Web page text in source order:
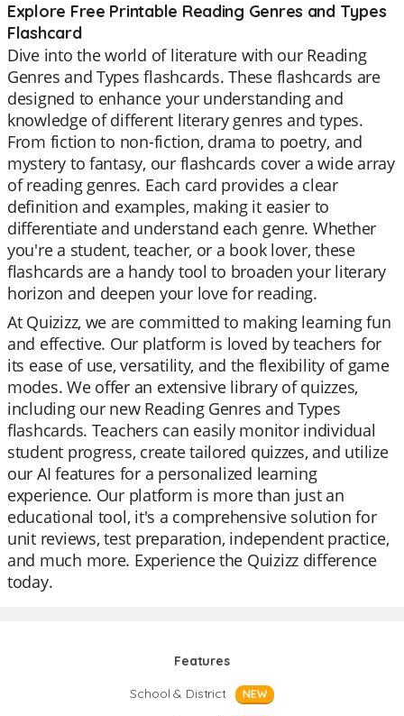
Explore Free Printable Reading Genres and Types
Flashcard
Dive into the world of literature with our Reading
Genres and Types flashcards. These flashcards are
designed to enhance your understanding and
knowledge of different literary genres and types.
From fiction to non-fiction, drama to poetry, and
mystery to fantasy, our flashcards cover a wide array
of reading genres. Each card provides a clear
definition and examples, making it easier to
differentiate and understand each genre. Whether
you're a student, teacher, or a book lover, these
flashcards are a handy tool to broaden your literary
horizon and deepen your love for reading.
At Quizizz, we are committed to making learning fun
and effective. Our platform is loved by teachers for
its ease of use, versatility, and the flexibility of game
modes. We offer an extensive library of quizzes,
including our new Reading Genres and Types
flashcards. Teachers can easily monitor individual
student progress, create tailored quizzes, and utilize
our AI features for a personalized learning
experience. Our platform is more than just an
educational tool, it's a comprehensive solution for
unit reviews, test preparation, independent practice,
and much more. Experience the Quizizz difference
today.
Features
School & District
NEW